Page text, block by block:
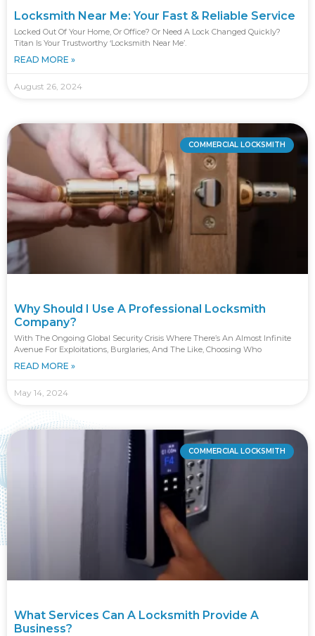
Locksmith Near Me: Your Fast & Reliable Service
Locked Out Of Your Home, Or Office? Or Need A Lock Changed Quickly?
Titan Is Your Trustworthy ‘locksmith Near Me’.
READ MORE »
August 26, 2024
COMMERCIAL LOCKSMITH
Why Should I Use A Professional Locksmith
Company?
With The Ongoing Global Security Crisis Where There’s An Almost Infinite
Avenue For Exploitations, Burglaries, And The Like, Choosing Who
READ MORE »
May 14, 2024
COMMERCIAL LOCKSMITH
What Services Can A Locksmith Provide A
Business?